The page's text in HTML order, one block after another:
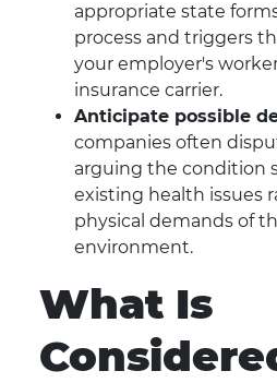
appropriate state
process and triggers
your employer's
insurance carrier.
Anticipate possible
companies often
arguing the condition
existing health issues
physical demands of
environment.
What Is